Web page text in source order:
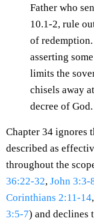
Father who
10.1-2, rule
of
asserting
limits the
chisels away
decree of God.
Chapter 34 ignores
described as
throughout the
36:22-32, John 3:3-
Corinthians 2:11-14,
3:5-7) and declines